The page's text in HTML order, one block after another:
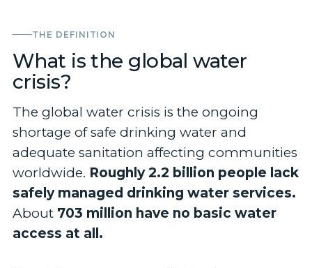
THE DEFINITION
What is the global water
crisis?
The global water crisis is the ongoing
shortage of safe drinking water and
adequate sanitation affecting communities
worldwide. Roughly 2.2 billion people lack
safely managed drinking water services.
About 703 million have no basic water
access at all.